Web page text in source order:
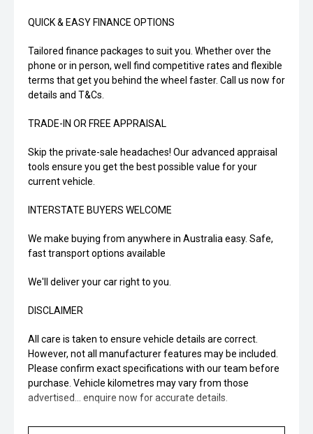
QUICK & EASY FINANCE OPTIONS
Tailored finance packages to suit you. Whether over the
phone or in person, well find competitive rates and flexible
terms that get you behind the wheel faster. Call us now for
details and T&Cs.
TRADE-IN OR FREE APPRAISAL
Skip the private-sale headaches! Our advanced appraisal
tools ensure you get the best possible value for your
current vehicle.
INTERSTATE BUYERS WELCOME
We make buying from anywhere in Australia easy. Safe,
fast transport options available
We'll deliver your car right to you.
DISCLAIMER
All care is taken to ensure vehicle details are correct.
However, not all manufacturer features may be included.
Please confirm exact specifications with our team before
purchase. Vehicle kilometres may vary from those
advertised... enquire now for accurate details.